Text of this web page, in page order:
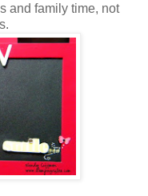
and family time, not